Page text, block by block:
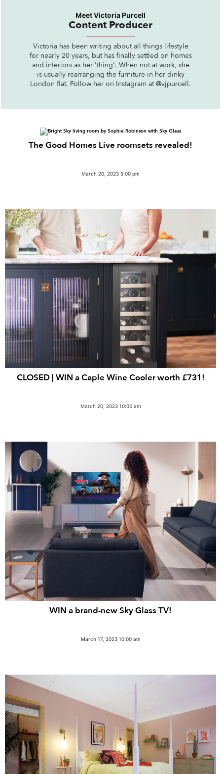
Meet Victoria Purcell
Content Producer
Victoria has been writing about all things lifestyle
for nearly 20 years, but has finally settled on homes
and interiors as her 'thing'. When not at work, she
is usually rearranging the furniture in her dinky
London flat. Follow her on Instagram at @vjpurcell.
The Good Homes Live roomsets revealed!
March 20, 2023 5:00 pm
CLOSED | WIN a Caple Wine Cooler worth £731!
March 20, 2023 10:00 am
WIN a brand-new Sky Glass TV!
March 17, 2023 10:00 am